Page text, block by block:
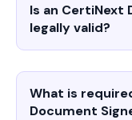
Is an CertiNext
legally valid?
What is
Document